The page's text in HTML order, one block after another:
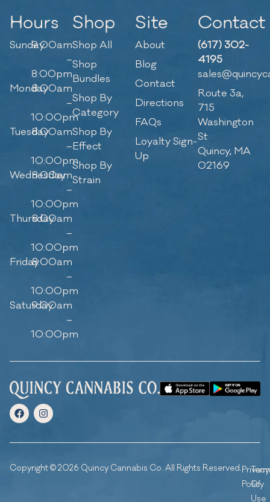
Hours
Sunday9:00am
–
8:00pm
Monday8:00am
–
10:00pm
Tuesday8:00am
–
10:00pm
Wednesday
8:00am
–
10:00pm
Thursday
8:00am
–
10:00pm
Friday8:00am
–
10:00pm
Saturday
9:00am
–
10:00pm
Shop
Shop All
Shop
Bundles
Shop By
Category
Shop By
Effect
Shop By
Strain
Site
About
Blog
Contact
Directions
FAQs
Loyalty Sign-
Up
Contact
(617) 302-
4195
Route 3a,
715
Washington
St
Quincy, MA
02169
Copyright © 2026 Quincy Cannabis Co. All Rights Reserved.Privacy
Policy
Of
Use